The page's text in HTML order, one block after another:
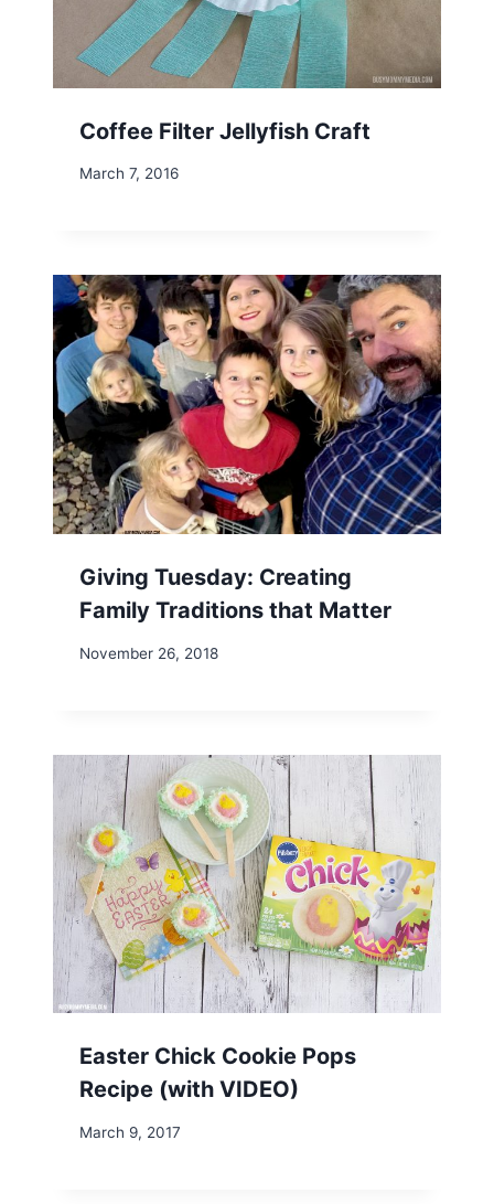
Coffee Filter Jellyfish Craft
March 7, 2016
Giving Tuesday: Creating
Family Traditions that Matter
November 26, 2018
Easter Chick Cookie Pops
Recipe (with VIDEO)
March 9, 2017